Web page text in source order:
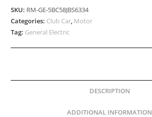
SKU: RM-GE-5BC58JBS6334
Categories: Club Car, Motor
Tag: General Electric
DESCRIPTION
ADDITIONAL INFORMATION